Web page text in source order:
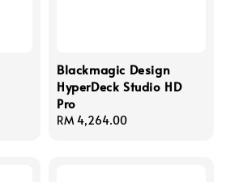
Blackmagic Design
HyperDeck Studio HD
Pro
Regular
RM 4,264.00